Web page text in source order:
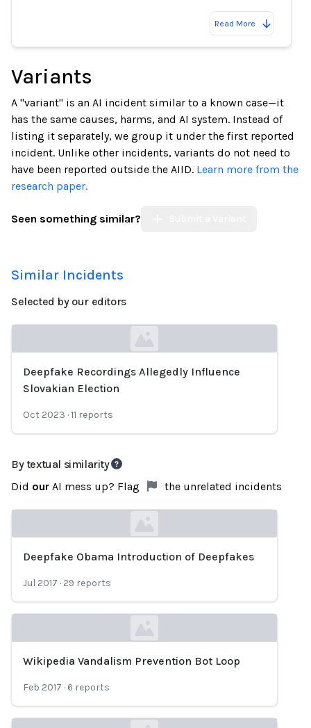
Read More
Variants
A "variant" is an AI incident similar to a known case—it
has the same causes, harms, and AI system. Instead of
listing it separately, we group it under the first reported
incident. Unlike other incidents, variants do not need to
have been reported outside the AIID. Learn more from the
research paper.
Seen something similar?
Similar Incidents
Selected by our editors
Loading...
Deepfake Recordings Allegedly Influence
Slovakian Election
Oct 2023 ·11 reports
By textual similarity
Did our AI mess up? Flag the unrelated incidents
Loading...
Deepfake Obama Introduction of Deepfakes
Jul 2017 · 29 reports
Loading...
Wikipedia Vandalism Prevention Bot Loop
Feb 2017 · 6 reports